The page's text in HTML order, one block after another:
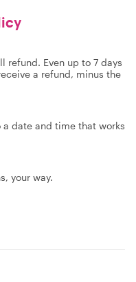
refund. Even up to 7 days
a refund, minus the
a date and time that works
your way.